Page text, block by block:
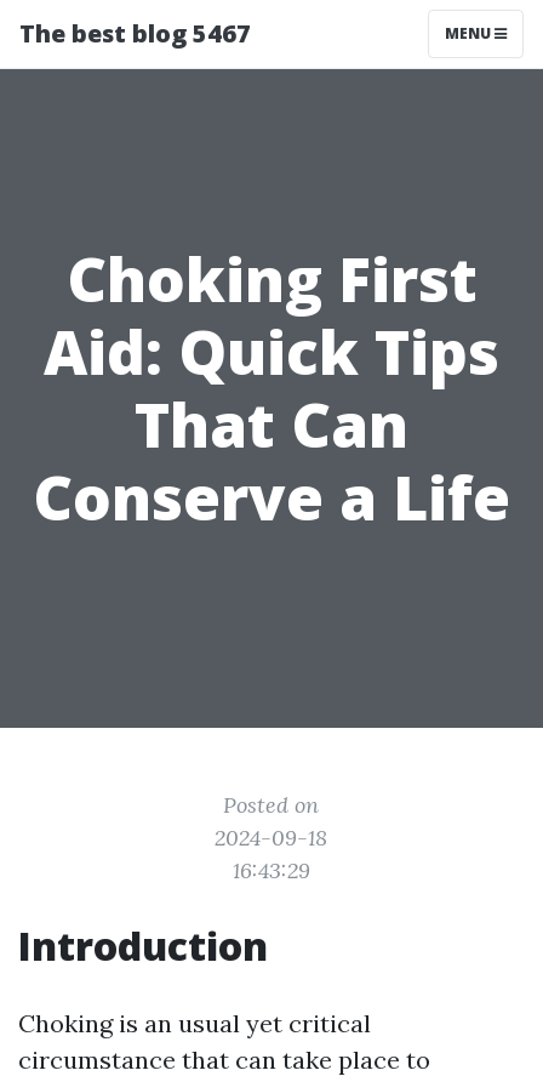
The best blog 5467 MENU
Choking First
Aid: Quick Tips
That Can
Conserve a Life
Posted on
2024-09-18
16:43:29
Introduction
Choking is an usual yet critical
circumstance that can take place to